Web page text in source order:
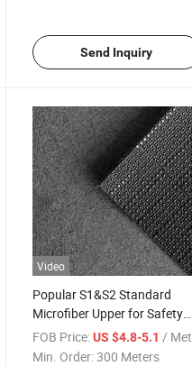
Send Inquiry
Video
Popular S1&S2 Standard
Microfiber Upper for Safety
Shoes
FOB Price: US $4.8-5.1 / Meter
Min. Order:300 Meters